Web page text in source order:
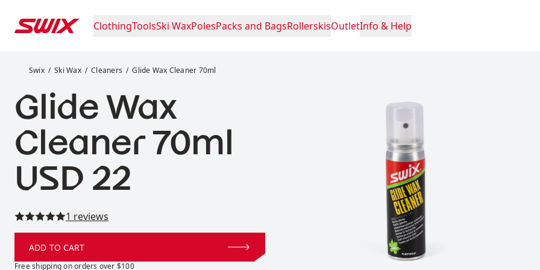
ClothingToolsSki WaxPolesPacks and BagsRollerskisOutletInfo & Help
Swix Ski Wax Cleaners Glide Wax Cleaner 70ml
Glide Wax
Cleaner 70ml
Price:
USD 22
Read all reviews
1 reviews
ADD TO CART
Free shipping on orders over $100